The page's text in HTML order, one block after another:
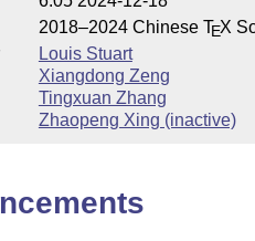
2018–2024 Chinese TEX
Louis Stuart
Xiangdong Zeng
Tingxuan Zhang
Zhaopeng Xing (inactive)